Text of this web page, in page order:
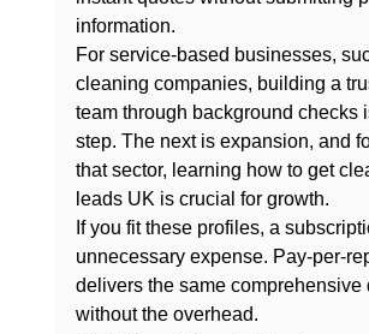
information.
For service-based businesses,
cleaning companies, building a
team through background checks
step. The next is expansion, and
that sector, learning how to get
leads UK is crucial for growth.
If you fit these profiles, a
unnecessary expense. Pay-per-
delivers the same comprehensive
without the overhead.